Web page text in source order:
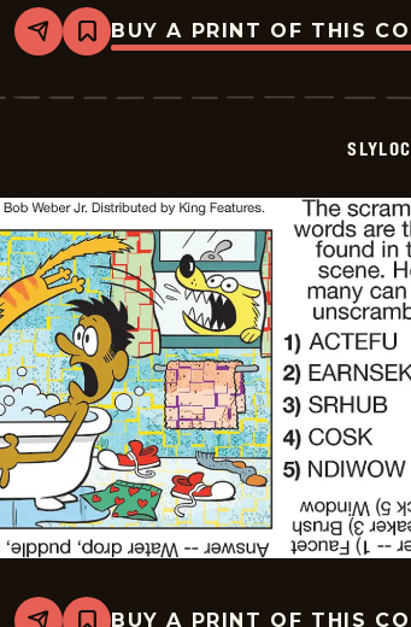
Share
Bookmark
Slylock
-
BUY A PRINT OF THIS
BUY A PRINT OF THIS